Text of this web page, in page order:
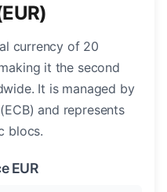
currency of 20
it the second
It is managed by
and represents
blocs.
EUR